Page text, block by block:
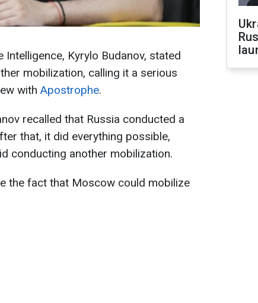
Intelligence, Kyrylo Budanov, stated
mobilization, calling it a serious
with Apostrophe.
recalled that Russia conducted a
that, it did everything possible,
conducting another mobilization.
the fact that Moscow could mobilize